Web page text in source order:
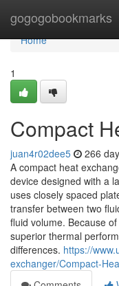
gogogobookmarks
Home
Home
1
Compact
juan4r02dee5 266
A compact heat
device designed with a
uses closely spaced
transfer between two
fluid volume. Because
superior thermal
differences. https://
exchanger/Compact-